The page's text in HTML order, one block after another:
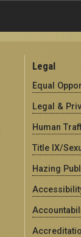
Legal
Equal
Legal &
Human
Title IX/
Hazing